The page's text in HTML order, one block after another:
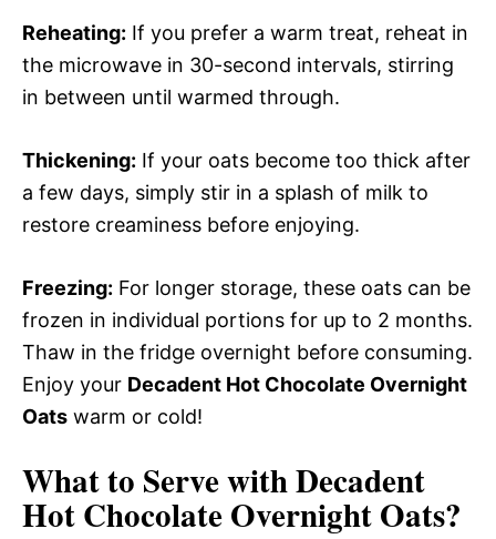
Reheating: If you prefer a warm treat, reheat in
the microwave in 30-second intervals, stirring
in between until warmed through.
Thickening: If your oats become too thick after
a few days, simply stir in a splash of milk to
restore creaminess before enjoying.
Freezing: For longer storage, these oats can be
frozen in individual portions for up to 2 months.
Thaw in the fridge overnight before consuming.
Enjoy your Decadent Hot Chocolate Overnight
Oats warm or cold!
What to Serve withDecadent
Hot Chocolate Overnight Oats?